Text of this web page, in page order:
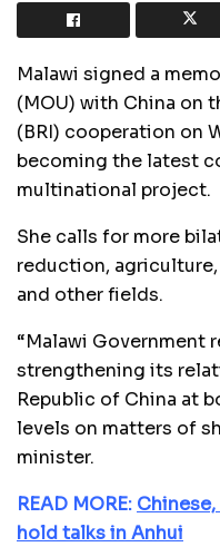
Malawi signed a
(MOU) with China on
(BRI) cooperation on
becoming the latest
multinational project.
She calls for more
reduction,
and other fields.
“Malawi Government
strengthening its
Republic of China at
levels on matters of
minister.
READ MORE:
hold talks in Anhui